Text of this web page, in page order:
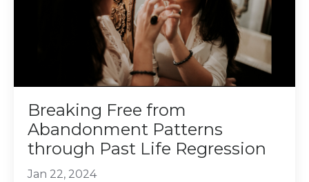
Breaking Free from
Abandonment Patterns
through Past Life Regression
Jan 22, 2024